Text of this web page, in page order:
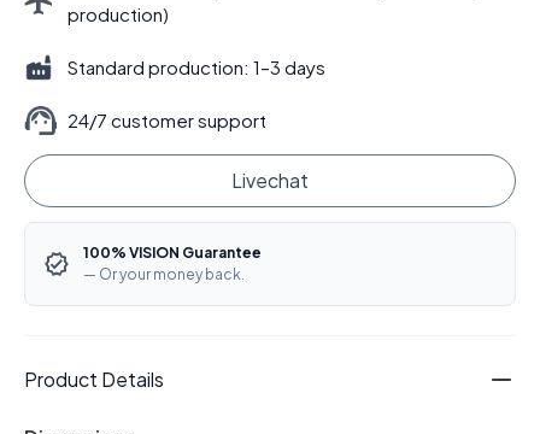
production)
Standard production: 1–3 days
24/7 customer support
Livechat
100% VISION Guarantee
— Or your money back.
Product Details